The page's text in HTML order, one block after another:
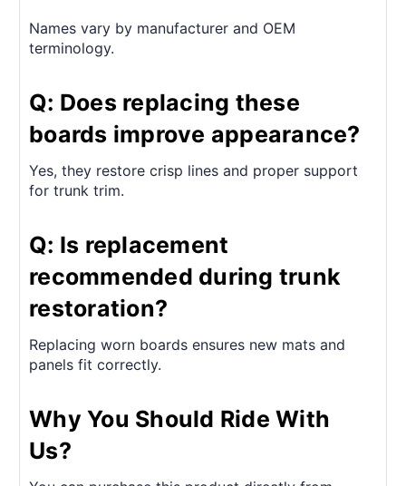
Names vary by manufacturer and OEM
terminology.
Q: Does replacing these
boards improve appearance?
Yes, they restore crisp lines and proper support
for trunk trim.
Q: Is replacement
recommended during trunk
restoration?
Replacing worn boards ensures new mats and
panels fit correctly.
Why You Should Ride With
Us?